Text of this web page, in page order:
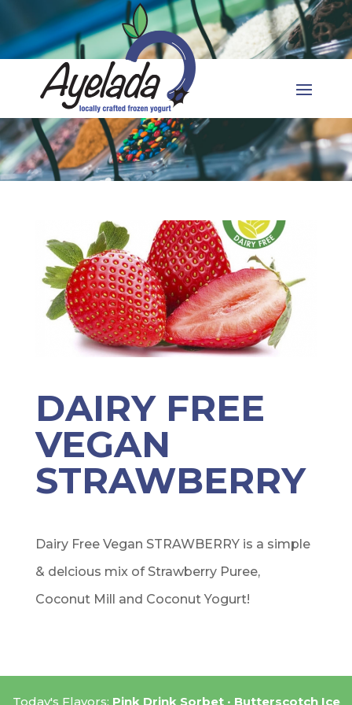
DAIRY FREE
VEGAN
STRAWBERRY
Dairy Free Vegan STRAWBERRY is a simple
& delcious mix of Strawberry Puree,
Coconut Mill and Coconut Yogurt!
Today's Flavors: Pink Drink Sorbet Butterscotch Ice